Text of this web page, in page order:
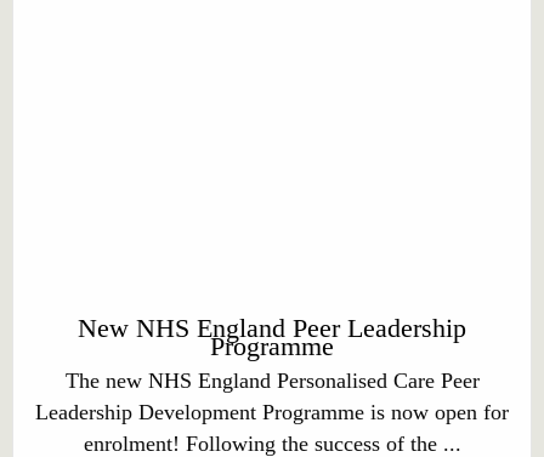
New NHS England Peer Leadership
Programme
The new NHS England Personalised Care Peer
Leadership Development Programme is now open for
enrolment! Following the success of the ...